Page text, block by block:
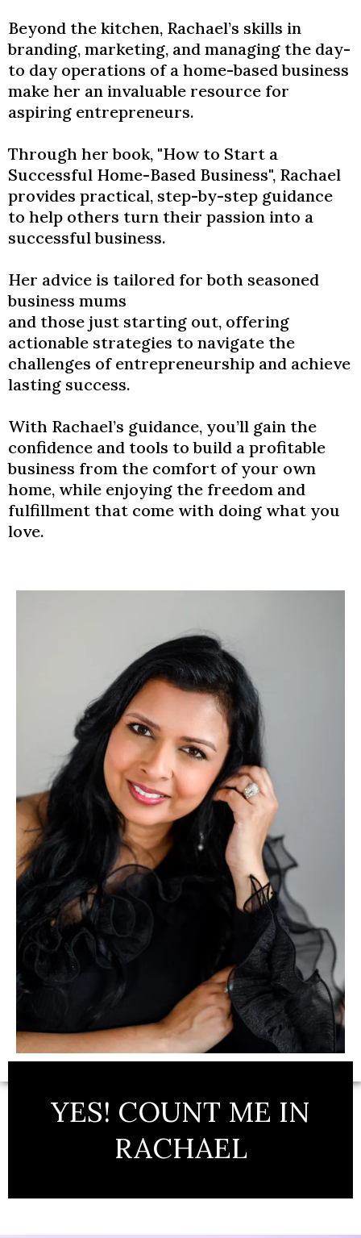
​Beyond the kitchen, Rachael’s skills in
branding, marketing, and managing the day-
to day operations of a home-based business
make her an invaluable resource for
aspiring entrepreneurs.
Through her book, "How to Start a
Successful Home-Based Business", Rachael
provides practical, step-by-step guidance
to help others turn their passion into a
successful business.
​Her advice is tailored for both seasoned
business mums
and those just starting out, offering
actionable strategies to navigate the
challenges of entrepreneurship and achieve
lasting success.
With Rachael’s guidance, you’ll gain the
confidence and tools to build a profitable
business from the comfort of your own
home, while enjoying the freedom and
fulfillment that come with doing what you
love.
YES! COUNT ME IN
RACHAEL